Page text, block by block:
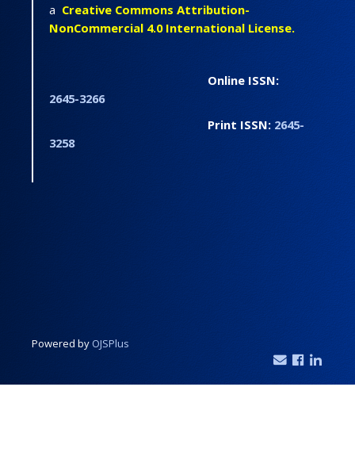
a Creative Commons Attribution-
NonCommercial 4.0 International License.
Online ISSN:
2645-3266
Print ISSN: 2645-
3258
Powered byOJSPlus